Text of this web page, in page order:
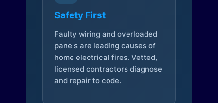
Safety First
Faulty wiring and overloaded
panels are leading causes of
home electrical fires. Vetted,
licensed contractors diagnose
and repair to code.